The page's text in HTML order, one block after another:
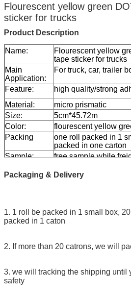
Flourescent yellow green
sticker for trucks
Product Description
Name:
Flourescent yellow
tape sticker for trucks
Main
Application:
For truck, car, trailer
Feature:
high quality/strong
Material:
micro prismatic
Size:
5cm*45.72m
Color:
flourescent yellow
Packing
one roll packed in 1
packed in one carton
Sample:
free sample while
Packaging & Delivery
1. 1 roll be packed in 1 small box,
packed in 1 caton
2. If more than 20 catrons, we will
3. we will tracking the shipping until
safety